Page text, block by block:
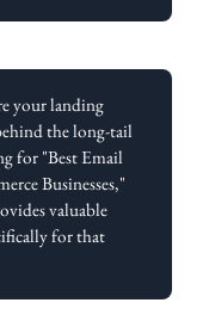
your landing
the long-tail
for "Best Email
Businesses,"
valuable
for that